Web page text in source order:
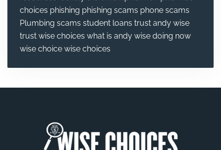
choices phishing phishing scams phone scams
Plumbing scams student loans trust andy wise
trust wise choices what is andy wise doing now
wise choice wise choices